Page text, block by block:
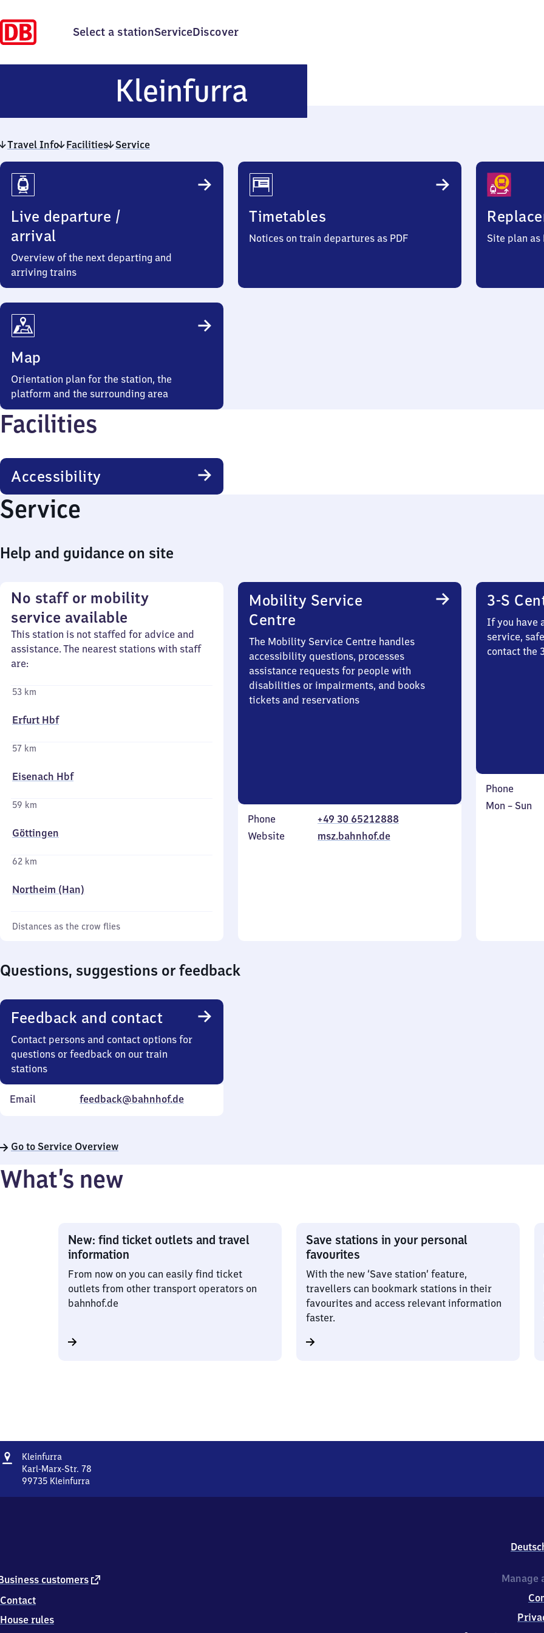
Select a stationServiceDiscover
Kleinfurra
Travel Info Facilities Service
Travel
Info
Live departure /
arrival
Overview of the next departing and
arriving trains
Timetables
Notices on train departures as PDF Site plan as
Map
Orientation plan for the station, the
platform and the surrounding area
Facilities
Accessibility
Service
Help and guidance on site
No staff or mobility
service available
This station is not staffed for advice and
assistance. The nearest stations with staff
are:
53 km
Erfurt Hbf
57 km
Eisenach Hbf
59 km
Göttingen
62 km
Northeim (Han)
Distances as the crow flies
Mobility Service
Centre
The Mobility Service Centre handles
accessibility questions, processes
assistance requests for people with
disabilities or impairments, and books
tickets and reservations
Phone
+49 30 65212888
Website
msz.bahnhof.de
3-S
If you have
service,
contact the
Phone
Monday
Mon – Sun
Questions, suggestions or feedback
Feedback and contact
Contact persons and contact options for
questions or feedback on our train
stations
Email feedback@bahnhof.de
Go to Service Overview
What’s new
New: find ticket outlets and travel
information
From now on you can easily find ticket
outlets from other transport operators on
bahnhof.de
Save stations in your personal
favourites
With the new ‘Save station’ feature,
travellers can bookmark stations in their
favourites and access relevant information
faster.
Address
Kleinfurra
Karl-Marx-Str. 78
99735 Kleinfurra
7
5
Kleinfurra
customers external
Contact
House rules
Manage